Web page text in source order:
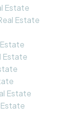
Estate
Estate
Estate
Estate